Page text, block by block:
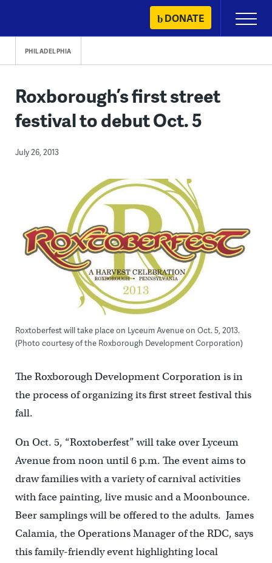
content
DONATE
Primary
Menu
PHILADELPHIA
Roxborough’s first street
festival to debut Oct. 5
July 26, 2013
Roxtoberfest will take place on Lyceum Avenue on Oct. 5, 2013.
(Photo courtesy of the Roxborough Development Corporation)
The Roxborough Development Corporation is in
the process of organizing its first street festival this
fall.
On Oct. 5, “Roxtoberfest” will take over Lyceum
Avenue from noon until 6 p.m. The event aims to
draw families with a variety of carnival activities
with face painting, live music and a Moonbounce.
Beer samplings will be offered to the adults. James
Calamia, the Operations Manager of the RDC, says
this family-friendly event highlighting local